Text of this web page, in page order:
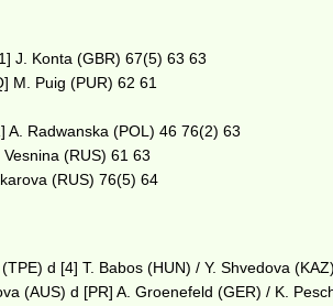
J. Konta (GBR) 67(5) 63 63
M. Puig (PUR) 62 61
A. Radwanska (POL) 46 76(2) 63
(RUS) 61 63
(RUS) 76(5) 64
d [4] T. Babos (HUN) / Y. Shvedova
(AUS) d [PR] A. Groenefeld (GER) / K.